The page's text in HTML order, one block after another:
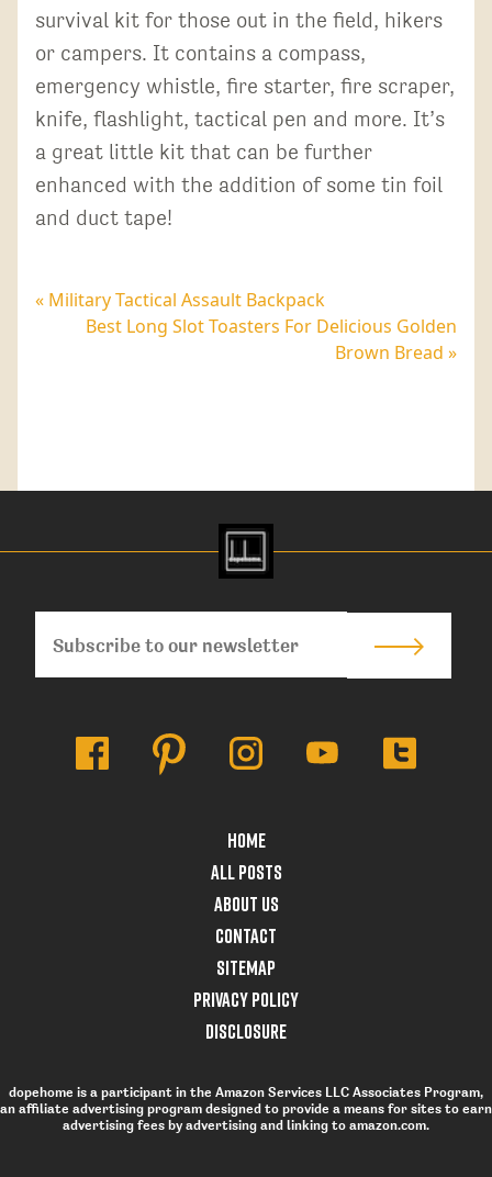
survival kit for those out in the field, hikers
or campers. It contains a compass,
emergency whistle, fire starter, fire scraper,
knife, flashlight, tactical pen and more. It’s
a great little kit that can be further
enhanced with the addition of some tin foil
and duct tape!
« Military Tactical Assault Backpack
Best Long Slot Toasters For Delicious Golden
Brown Bread »
Home
All posts
About Us
Contact
Sitemap
Privacy Policy
Disclosure
dopehome is a participant in the Amazon Services LLC Associates Program,
an affiliate advertising program designed to provide a means for sites to earn
advertising fees by advertising and linking to amazon.com.